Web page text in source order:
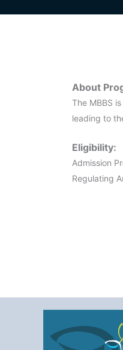
About
The MBBS is
leading to
Eligibility:
Admission
Regulating